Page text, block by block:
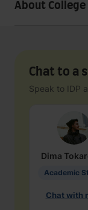
About
Chat to a
Speak to IDP
Dima
Chat with